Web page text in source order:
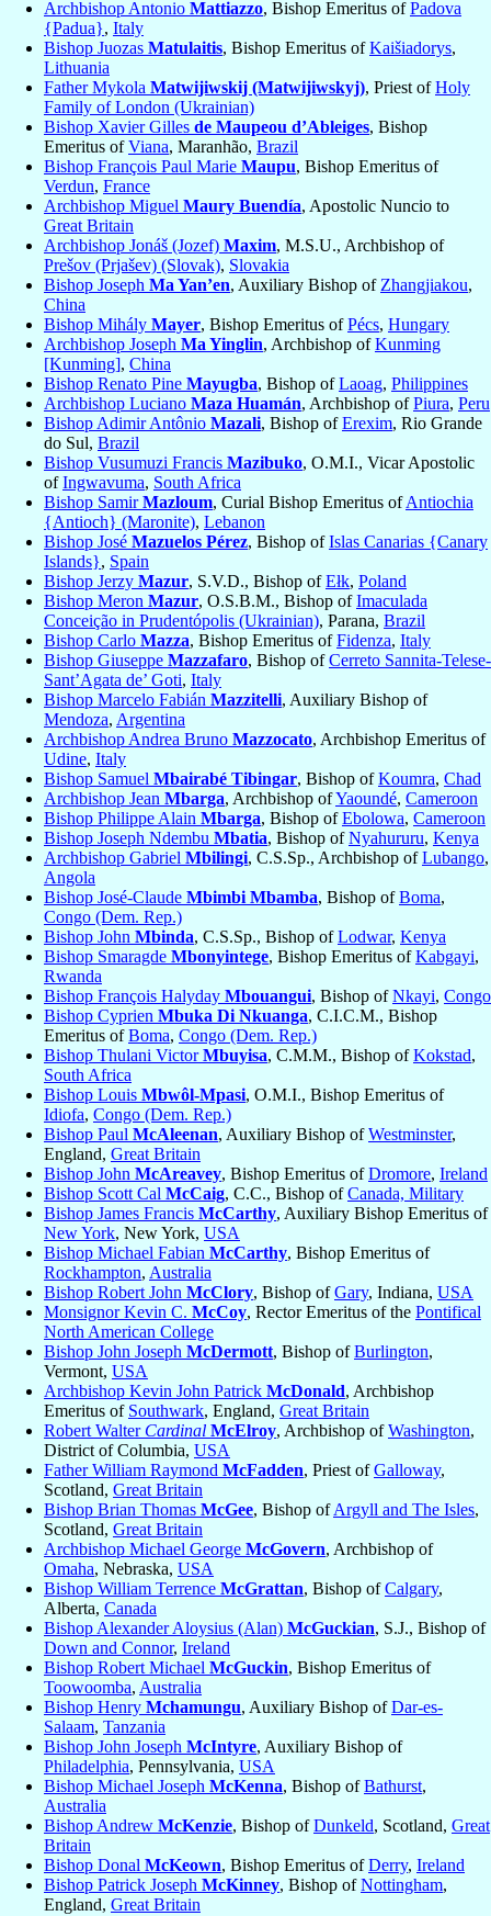
Archbishop Antonio Mattiazzo, Bishop Emeritus ofPadova
{Padua}, Italy
Bishop Juozas Matulaitis, Bishop Emeritus ofKaišiadorys,
Lithuania
Father Mykola Matwijiwskij (Matwijiwskyj), Priest ofHoly
Family of London (Ukrainian)
Bishop Xavier Gilles de Maupeou d’Ableiges, Bishop
Emeritus ofViana, Maranhão, Brazil
Bishop François Paul Marie Maupu, Bishop Emeritus of
Verdun, France
Archbishop Miguel Maury Buendía, Apostolic Nuncio to
Great Britain
Archbishop Jonáš (Jozef) Maxim, M.S.U., Archbishop of
Prešov (Prjašev) (Slovak), Slovakia
Bishop Joseph Ma Yan’en, Auxiliary Bishop of Zhangjiakou,
China
Bishop Mihály Mayer, Bishop Emeritus ofPécs, Hungary
Archbishop Joseph Ma Yinglin, Archbishop ofKunming
[Kunming], China
Bishop Renato Pine Mayugba, Bishop ofLaoag, Philippines
Archbishop Luciano Maza Huamán, Archbishop ofPiura, Peru
Bishop Adimir Antônio Mazali, Bishop ofErexim, Rio Grande
do Sul, Brazil
Bishop Vusumuzi Francis Mazibuko, O.M.I., Vicar Apostolic
ofIngwavuma, South Africa
Bishop SamirMazloum, Curial Bishop Emeritus ofAntiochia
{Antioch} (Maronite), Lebanon
Bishop José Mazuelos Pérez, Bishop ofIslas Canarias {Canary
Islands}, Spain
Bishop Jerzy Mazur, S.V.D., Bishop ofEłk, Poland
Bishop Meron Mazur, O.S.B.M., Bishop ofImaculada
Conceição in Prudentópolis (Ukrainian), Parana, Brazil
Bishop Carlo Mazza, Bishop Emeritus ofFidenza, Italy
Bishop Giuseppe Mazzafaro, Bishop ofCerreto Sannita-Telese-
Sant’Agata de’ Goti, Italy
Bishop Marcelo Fabián Mazzitelli, Auxiliary Bishop of
Mendoza, Argentina
Archbishop Andrea Bruno Mazzocato, Archbishop Emeritus of
Udine, Italy
Bishop Samuel Mbairabé Tibingar, Bishop ofKoumra, Chad
Archbishop Jean Mbarga, Archbishop ofYaoundé, Cameroon
Bishop Philippe Alain Mbarga, Bishop ofEbolowa, Cameroon
Bishop Joseph Ndembu Mbatia, Bishop ofNyahururu, Kenya
Archbishop Gabriel Mbilingi, C.S.Sp., Archbishop ofLubango,
Angola
Bishop José-Claude Mbimbi Mbamba, Bishop ofBoma,
Congo (Dem. Rep.)
Bishop John Mbinda, C.S.Sp., Bishop ofLodwar, Kenya
Bishop Smaragde Mbonyintege, Bishop Emeritus ofKabgayi,
Rwanda
Bishop François Halyday Mbouangui, Bishop ofNkayi, Congo
Bishop Cyprien Mbuka Di Nkuanga, C.I.C.M., Bishop
Emeritus ofBoma, Congo (Dem. Rep.)
Bishop Thulani VictorMbuyisa, C.M.M., Bishop ofKokstad,
South Africa
Bishop Louis Mbwôl-Mpasi, O.M.I., Bishop Emeritus of
Idiofa, Congo (Dem. Rep.)
Bishop Paul McAleenan, Auxiliary Bishop ofWestminster,
England, Great Britain
Bishop John McAreavey, Bishop Emeritus ofDromore, Ireland
Bishop Scott Cal McCaig, C.C., Bishop ofCanada, Military
Bishop James Francis McCarthy, Auxiliary Bishop Emeritus of
New York, New York, USA
Bishop Michael Fabian McCarthy, Bishop Emeritus of
Rockhampton, Australia
Bishop Robert John McClory, Bishop ofGary, Indiana, USA
Monsignor Kevin C. McCoy, Rector Emeritus of the Pontifical
North American College
Bishop John Joseph McDermott, Bishop ofBurlington,
Vermont, USA
Archbishop Kevin John Patrick McDonald, Archbishop
Emeritus of Southwark, England, Great Britain
Robert Walter Cardinal McElroy, Archbishop ofWashington,
District of Columbia, USA
Father William Raymond McFadden, Priest ofGalloway,
Scotland, Great Britain
Bishop Brian Thomas McGee, Bishop ofArgyll and The Isles,
Scotland, Great Britain
Archbishop Michael George McGovern, Archbishop of
Omaha, Nebraska, USA
Bishop William Terrence McGrattan, Bishop ofCalgary,
Alberta, Canada
Bishop Alexander Aloysius (Alan) McGuckian, S.J., Bishop of
Down and Connor, Ireland
Bishop Robert Michael McGuckin, Bishop Emeritus of
Toowoomba, Australia
Bishop Henry Mchamungu, Auxiliary Bishop ofDar-es-
Salaam, Tanzania
Bishop John Joseph McIntyre, Auxiliary Bishop of
Philadelphia, Pennsylvania, USA
Bishop Michael Joseph McKenna, Bishop ofBathurst,
Australia
Bishop Andrew McKenzie, Bishop ofDunkeld, Scotland, Great
Britain
Bishop Donal McKeown, Bishop Emeritus ofDerry, Ireland
Bishop Patrick Joseph McKinney, Bishop ofNottingham,
England, Great Britain